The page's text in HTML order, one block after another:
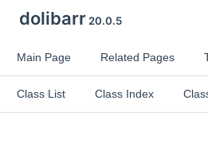
dolibarr20.0.5
Main Page Related Pages
Class List Class Index